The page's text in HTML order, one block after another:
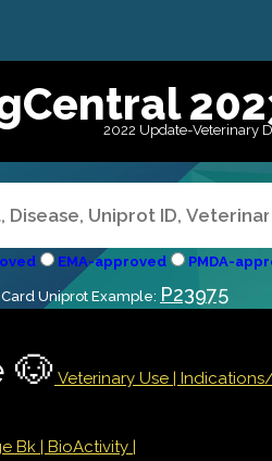
2022 Update-Veterinary
EMA-approved PMDA-
Uniprot Example: P23975
🐶 Veterinary Use |
Bk | BioActivity |